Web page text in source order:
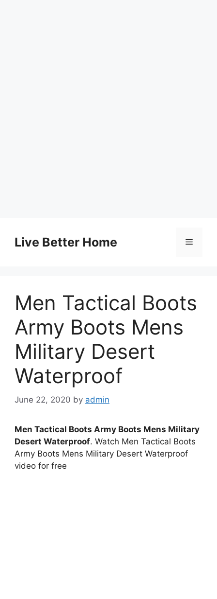
contentLive Better Home Menu
Men Tactical Boots
Army Boots Mens
Military Desert
Waterproof
June 22, 2020 by admin
Men Tactical Boots Army Boots Mens Military
Desert Waterproof. Watch Men Tactical Boots
Army Boots Mens Military Desert Waterproof
video for free